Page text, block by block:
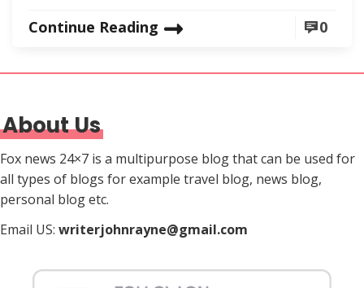
Continue Reading 0
About Us
Fox news 24×7 is a multipurpose blog that can be used for
all types of blogs for example travel blog, news blog,
personal blog etc.
Email US: writerjohnrayne@gmail.com